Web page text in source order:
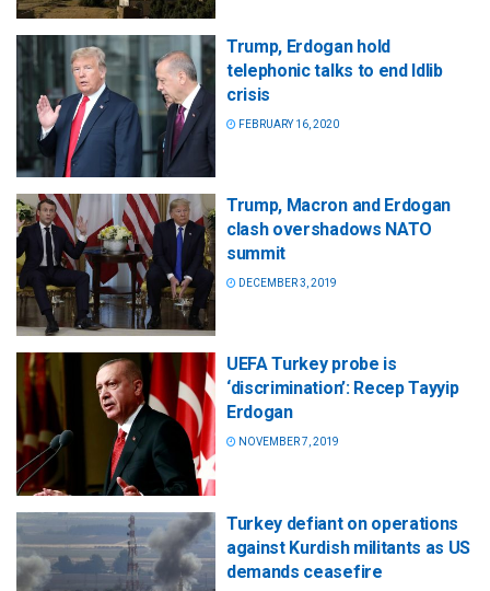
Trump, Erdogan hold
telephonic talks to end Idlib
crisis
FEBRUARY 16, 2020
Trump, Macron and Erdogan
clash overshadows NATO
summit
DECEMBER 3, 2019
UEFA Turkey probe is
‘discrimination’: Recep Tayyip
Erdogan
NOVEMBER 7, 2019
Turkey defiant on operations
against Kurdish militants as US
demands ceasefire